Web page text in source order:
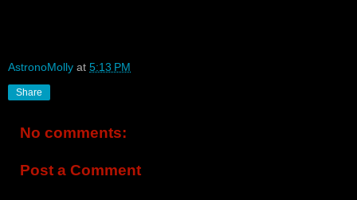
AstronoMolly at 5:13 PM
Share
No comments:
Post a Comment